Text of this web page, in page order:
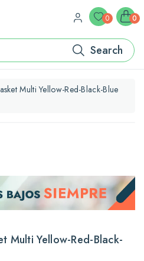
Search
0 0
Multi Yellow-Red-Black-Blue
Multi Yellow-Red-Black-